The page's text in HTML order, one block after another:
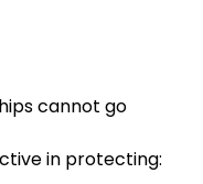
cannot go
in protecting: